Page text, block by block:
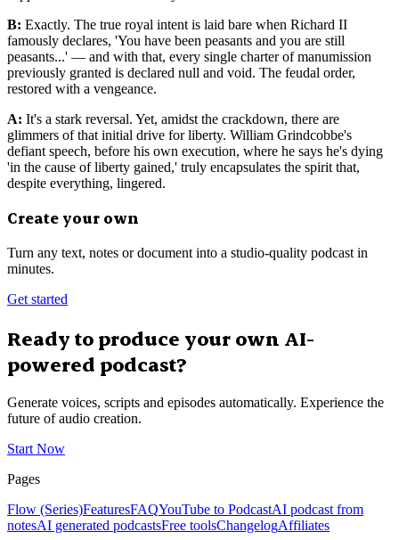
B: Exactly. The true royal intent is laid bare when Richard II
famously declares, 'You have been peasants and you are still
peasants...' — and with that, every single charter of manumission
previously granted is declared null and void. The feudal order,
restored with a vengeance.
A: It's a stark reversal. Yet, amidst the crackdown, there are
glimmers of that initial drive for liberty. William Grindcobbe's
defiant speech, before his own execution, where he says he's dying
'in the cause of liberty gained,' truly encapsulates the spirit that,
despite everything, lingered.
Create your own
Turn any text, notes or document into a studio-quality podcast in
minutes.
Get started
Ready to produce your own AI-
powered podcast?
Generate voices, scripts and episodes automatically. Experience the
future of audio creation.
Start Now
Pages
Flow (Series)FeaturesFAQYouTube to PodcastAI podcast from
notesAI generated podcastsFree toolsChangelogAffiliates